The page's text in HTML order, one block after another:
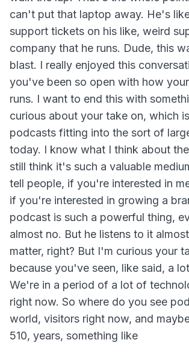
can't put that laptop away. He's
support tickets on his like, weird
company that he runs. Dude, this
blast. I really enjoyed this
you've been so open with how
runs. I want to end this with
curious about your take on, which
podcasts fitting into the sort of
today. I know what I think about
still think it's such a valuable
tell people, if you're interested in
if you're interested in growing a
podcast is such a powerful thing,
almost no. But he listens to it
matter, right? But I'm curious your
because you've seen, like said, a
We're in a period of a lot of
right now. So where do you see
world, visitors right now, and
510, years, something like